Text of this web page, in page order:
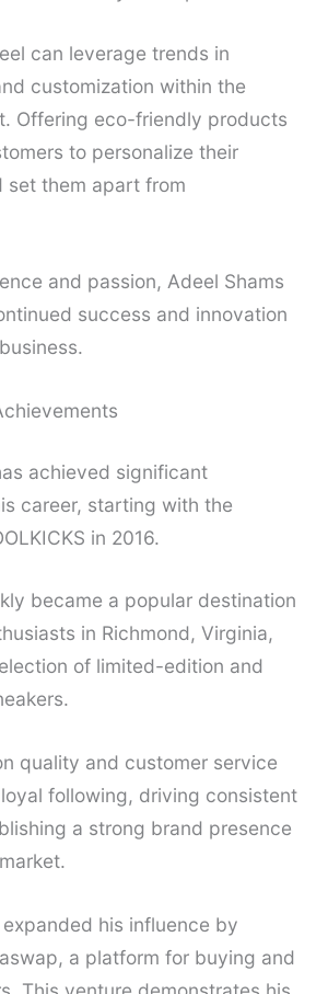
can leverage trends in
customization within the
Offering eco-friendly products
to personalize their
set them apart from
and passion, Adeel Shams
success and innovation
achieved significant
career, starting with the
in 2016.
became a popular destination
in Richmond, Virginia,
of limited-edition and
quality and customer service
following, driving consistent
a strong brand presence
his influence by
a platform for buying and